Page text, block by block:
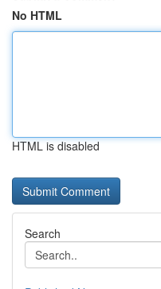
No HTML
HTML is disabled
Search